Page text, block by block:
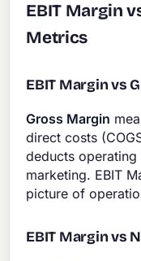
EBIT Margin
Metrics
EBIT Margin vs
Gross Margin
direct costs
deducts operating
marketing. EBIT
picture of
EBIT Margin vs